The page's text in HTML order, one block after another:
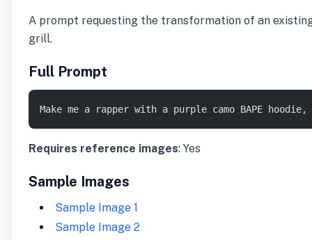
A prompt requesting the transformation of an
grill.
Full Prompt
Make me a rapper with a purple camo BAPE
Requires reference images: Yes
Sample Images
Sample Image 1
Sample Image 2